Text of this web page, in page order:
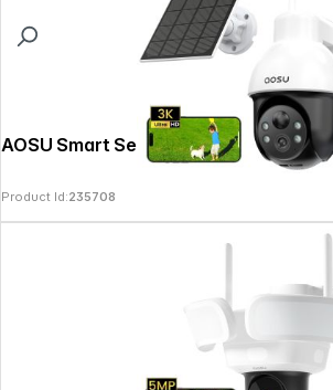
AOSU Smart Security SolarCam D1 SE
Product Id:235708